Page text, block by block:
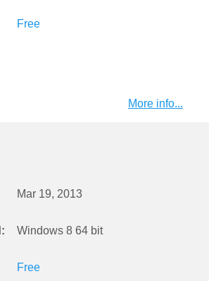
Free
More info...
Mar 19, 2013
Windows 8 64 bit
Free